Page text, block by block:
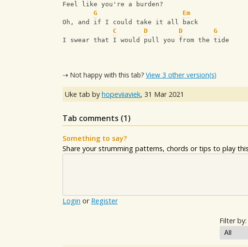
Feel like you're a burden?
G
Em
Oh, and if I could take it all back
C
D D
G
I swear that I would pull you from the tide
⇢ Not happy with this tab? View 3 other version(s)
Uke tab by hopeviiaviek, 31 Mar 2021
Tab comments (1)
Something to say?
Share your strumming patterns, chords or tips to play
Login or Register
Filter by: